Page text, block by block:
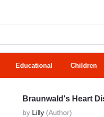
Educational Children
Braunwald's Heart
by Lilly (Author)